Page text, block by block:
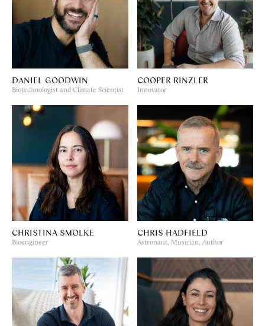
DANIEL GOODWIN
Biotechnologist and Climate Scientist
COOPER RINZLER
Innovator
CHRISTINA SMOLKE
Bioengineer
CHRIS HADFIELD
Astronaut, Musician, Author